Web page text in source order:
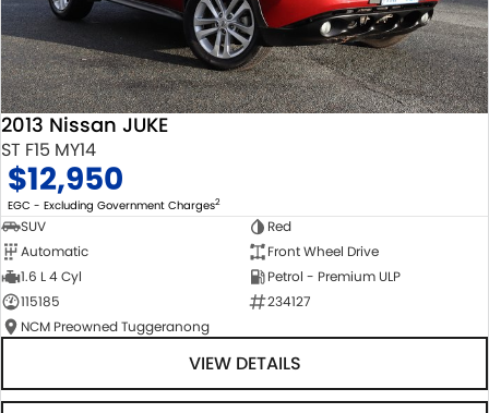
2013 Nissan JUKE
ST F15 MY14
$12,950
EGC - Excluding Government Charges2
SUV
Red
Automatic
Front Wheel Drive
1.6 L 4 Cyl
Petrol - Premium ULP
115185
234127
NCM Preowned Tuggeranong
VIEW DETAILS